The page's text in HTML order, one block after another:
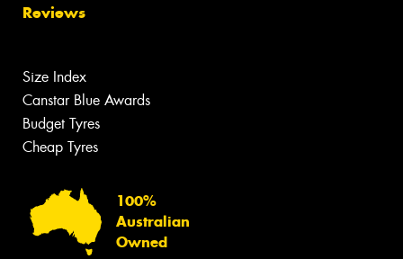
Reviews
Size Index
Canstar Blue Awards
Budget Tyres
Cheap Tyres
100%
Australian
Owned